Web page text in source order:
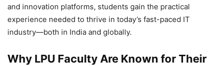
and innovation platforms, students gain the practical
experience needed to thrive in today’s fast-paced IT
industry—both in India and globally.
Why LPU Faculty Are Known for Their